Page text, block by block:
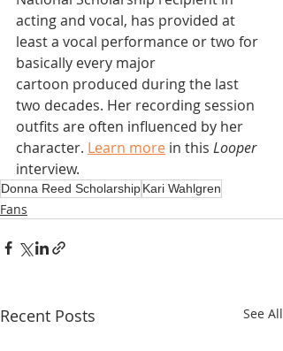
acting and vocal, has provided at
least a vocal performance or two for
basically every major
cartoon produced during the last
two decades. Her recording session
outfits are often influenced by her
character. Learn more in this Looper
interview.
Donna Reed ScholarshipKari Wahlgren
Fans
Recent Posts See All